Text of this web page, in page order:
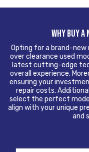
WHY BUY A
Opting for a brand-new
over clearance used
latest cutting-edge
overall experience.
ensuring your
repair costs.
select the perfect
align with your unique
and